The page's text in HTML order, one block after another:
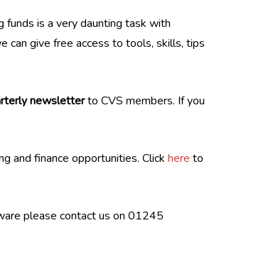
is a very daunting task with
can give free access to tools, skills, tips
newsletterto CVS members. If you
and finance opportunities. Click here to
please contact us on 01245